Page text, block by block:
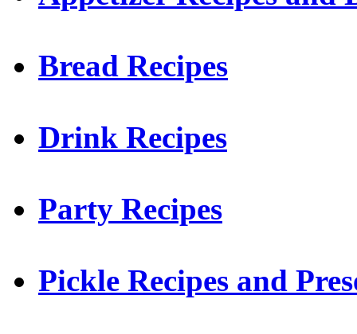
Bread Recipes
Drink Recipes
Party Recipes
Pickle Recipes and